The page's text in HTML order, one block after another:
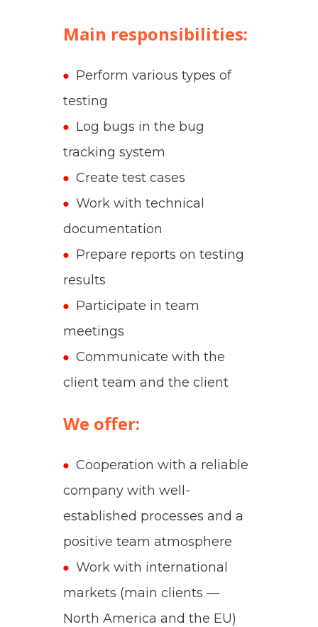
Main responsibilities:
Perform various types of
testing
Log bugs in the bug
tracking system
Create test cases
Work with technical
documentation
Prepare reports on testing
results
Participate in team
meetings
Communicate with the
client team and the client
We offer:
Cooperation with a reliable
company with well-
established processes and a
positive team atmosphere
Work with international
markets (main clients —
North America and the EU)